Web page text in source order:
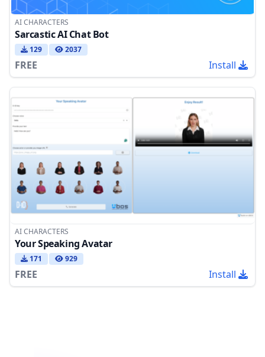
AI CHARACTERS
Sarcastic AI Chat Bot
129 2037
FREE Install
AI CHARACTERS
Your Speaking Avatar
171 929
FREE Install